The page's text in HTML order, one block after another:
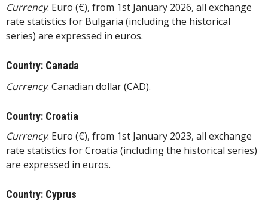
Currency: Euro (€), from 1st January 2026, all exchange
rate statistics for Bulgaria (including the historical
series) are expressed in euros.
Country: Canada
Currency: Canadian dollar (CAD).
Country: Croatia
Currency: Euro (€), from 1st January 2023, all exchange
rate statistics for Croatia (including the historical series)
are expressed in euros.
Country: Cyprus